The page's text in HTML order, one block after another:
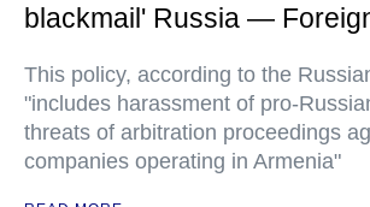
blackmail' Russia —
This policy, according to the
"includes harassment of pro-
threats of arbitration proceedings
companies operating in Armenia"